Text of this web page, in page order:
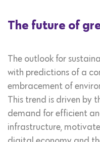
The future of
The outlook for
with predictions of a
embracement of
This trend is driven by
demand for efficient
infrastructure,